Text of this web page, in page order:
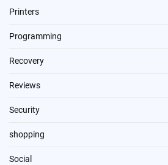
Printers
Programming
Recovery
Reviews
Security
shopping
Social